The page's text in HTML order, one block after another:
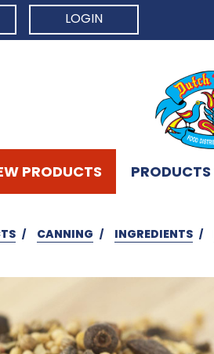
LOGIN
PRODUCTS PRODUCTS
CANNING INGREDIENTS